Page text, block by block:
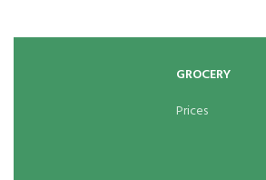
GROCERY
Prices